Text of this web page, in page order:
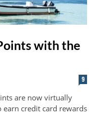
with the
9
are now virtually
credit card rewards